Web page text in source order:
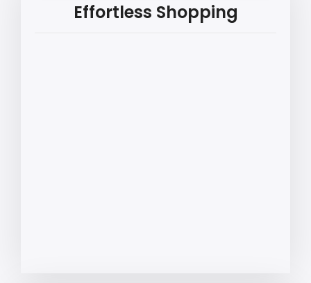
Effortless Shopping